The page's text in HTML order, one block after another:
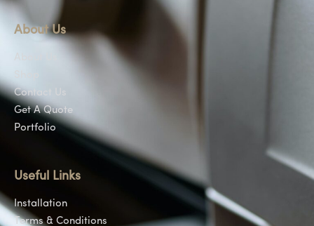
About Us
Contact Us
Get A Quote
Portfolio
Useful Links
Installation
Terms & Conditions